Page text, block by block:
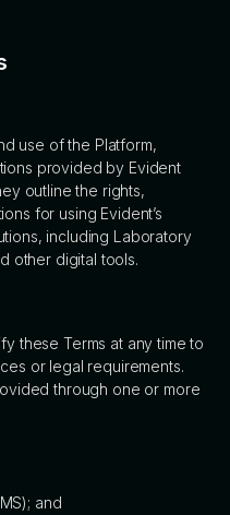
use of the Platform,
provided by Evident
outline the rights,
for using Evident’s
including Laboratory
other digital tools.
these Terms at any time to
or legal requirements.
through one or more
and